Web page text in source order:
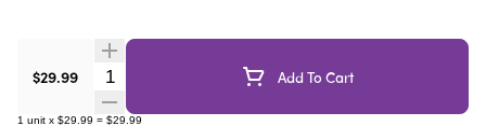
$29.99 Quantity Selector Add To Cart
1 unit x $29.99 = $29.99